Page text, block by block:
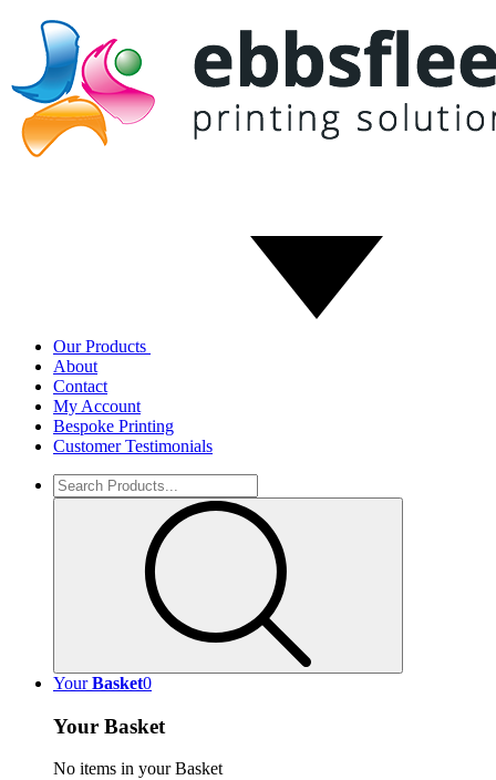
Our Products
About
Contact
My Account
Bespoke Printing
Customer Testimonials
YourBasket0
Your Basket
No items in your Basket